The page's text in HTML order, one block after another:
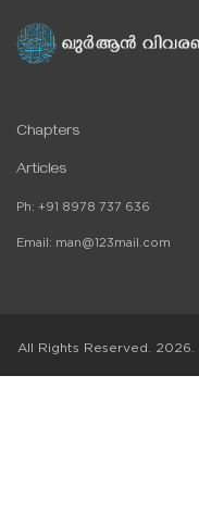
Chapters
Articles
Ph: +91 8978 737 636
Email: man@123mail.com
All Rights Reserved. 2026